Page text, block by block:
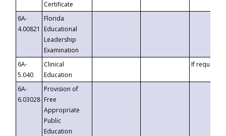
Certificate
6A-
4.00821
Florida
Educational
Leadership
Examination
6A-
5.040
Clinical
Education
If requested
6A-
6.03028
Provision of
Free
Appropriate
Public
Education